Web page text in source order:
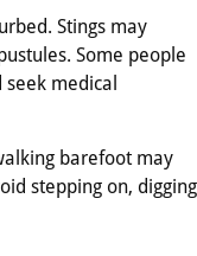
Stings may
Some people
medical
barefoot may
stepping on, digging